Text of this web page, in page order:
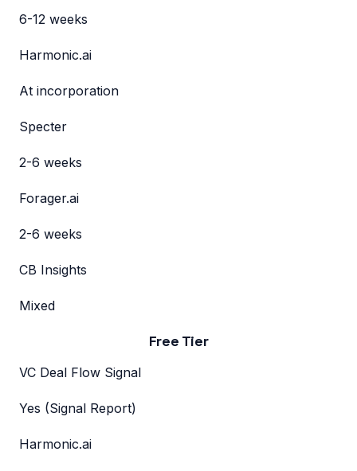
6-12 weeks
Harmonic.ai
At incorporation
Specter
2-6 weeks
Forager.ai
2-6 weeks
CB Insights
Mixed
Free Tier
VC Deal Flow Signal
Yes (Signal Report)
Harmonic.ai